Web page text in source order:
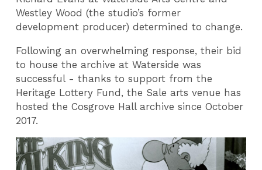
Westley Wood (the studio’s former
development producer) determined to change.
Following an overwhelming response, their bid
to house the archive at Waterside was
successful - thanks to support from the
Heritage Lottery Fund, the Sale arts venue has
hosted the Cosgrove Hall archive since October
2017.